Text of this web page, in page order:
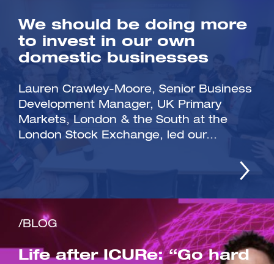
We should be doing more
to invest in our own
domestic businesses
Lauren Crawley-Moore, Senior Business
Development Manager, UK Primary
Markets, London & the South at the
London Stock Exchange, led our...
/BLOG
Life after ICURe: “Go hard